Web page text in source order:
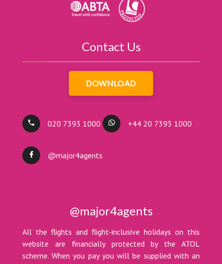
Contact Us
DOWNLOAD
020 7393 1000 +44 20 7393 1000
@major4agents
@major4agents
All the flights and flight-inclusive holidays on this
website are financially protected by the ATOL
scheme. When you pay you will be supplied with an